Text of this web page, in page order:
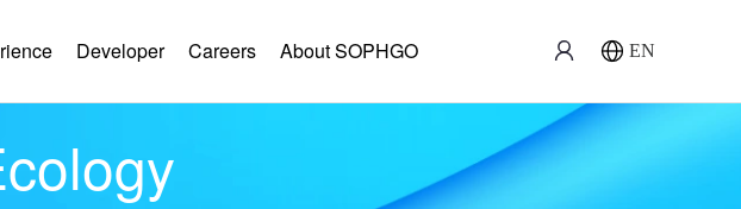
Developer Careers About SOPHGO EN